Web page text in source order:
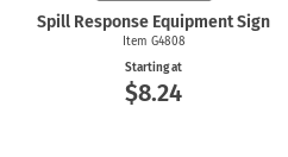
Spill Response Equipment Sign
Item G4808
Starting at
$8.24